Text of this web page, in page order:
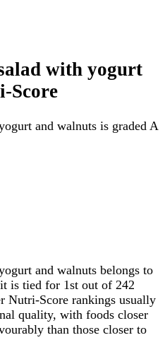
with yogurt
Score
and walnuts is graded A
and walnuts belongs to
is tied for 1st out of 242
Nutri-Score rankings usually
quality, with foods closer
than those closer to